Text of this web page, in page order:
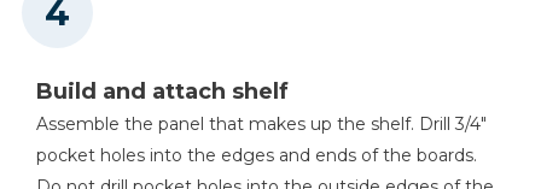
Build and attach shelf
Assemble the panel that makes up the shelf. Drill 3/4"
pocket holes into the edges and ends of the boards.